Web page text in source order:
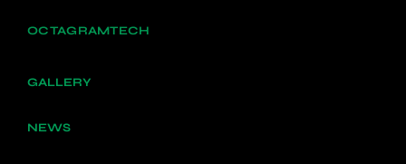
OCTAGRAMTECH
GALLERY
NEWS